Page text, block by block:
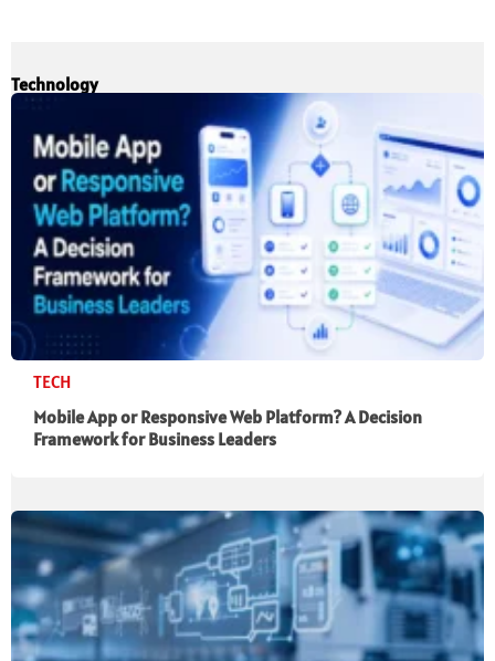
Technology
TECH
Mobile App or Responsive Web Platform? A Decision
Framework for Business Leaders